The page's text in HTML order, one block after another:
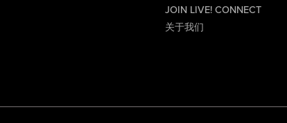
JOIN LIVE! CONNECT
关于我们